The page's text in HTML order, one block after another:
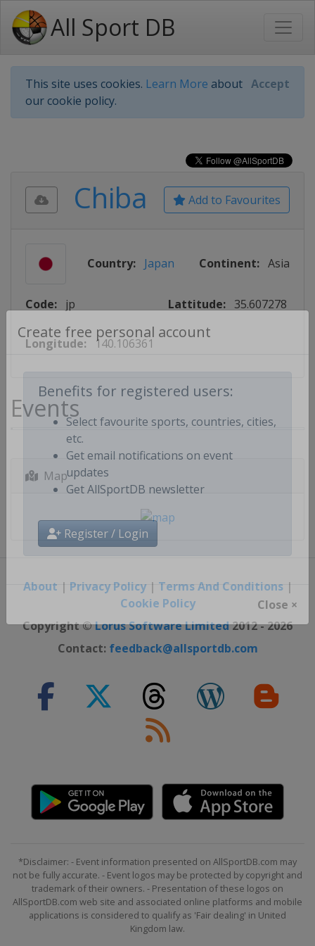
All Sport DB
This site uses cookies. Learn More about
our cookie policy.
Accept
Create free personal account
Benefits for registered users:
Select favourite sports, countries, cities,
etc.
Get email notifications on event
updates
Register / Login
Close ×
Add to Favourites
Chiba
Country: Japan Continent: Asia
Code: jp Lattitude: 35.607278
Longitude: 140.106361
Events
Map
About | Privacy Policy| Terms And Conditions|
Cookie Policy
Copyright ©Lorus Software Limited2012 - 2026
Contact: feedback@allsportdb.com
*Disclaimer: - Event information presented on AllSportDB.com may
not be fully accurate. - Event logos may be protected by copyright and
trademark of their owners. - Presentation of these logos on
AllSportDB.com web site and associated online platforms and mobile
applications is considered to qualify as 'Fair dealing' in United
Kingdom law.